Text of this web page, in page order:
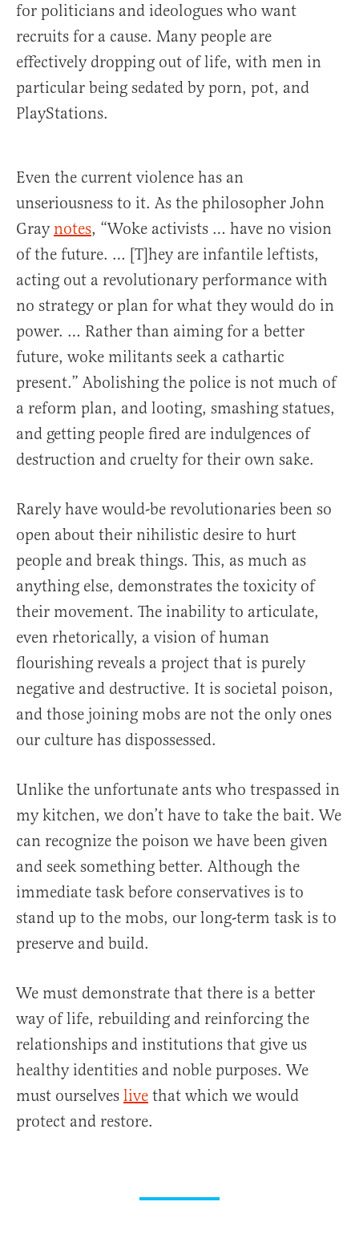
for politicians and ideologues who want
recruits for a cause. Many people are
effectively dropping out of life, with men in
particular being sedated by porn, pot, and
PlayStations.
Even the current violence has an
unseriousness to it. As the philosopher John
Gray notes, “Woke activists … have no vision
of the future. … [T]hey are infantile leftists,
acting out a revolutionary performance with
no strategy or plan for what they would do in
power. … Rather than aiming for a better
future, woke militants seek a cathartic
present.” Abolishing the police is not much of
a reform plan, and looting, smashing statues,
and getting people fired are indulgences of
destruction and cruelty for their own sake.
Rarely have would-be revolutionaries been so
open about their nihilistic desire to hurt
people and break things. This, as much as
anything else, demonstrates the toxicity of
their movement. The inability to articulate,
even rhetorically, a vision of human
flourishing reveals a project that is purely
negative and destructive. It is societal poison,
and those joining mobs are not the only ones
our culture has dispossessed.
Unlike the unfortunate ants who trespassed in
my kitchen, we don’t have to take the bait. We
can recognize the poison we have been given
and seek something better. Although the
immediate task before conservatives is to
stand up to the mobs, our long-term task is to
preserve and build.
We must demonstrate that there is a better
way of life, rebuilding and reinforcing the
relationships and institutions that give us
healthy identities and noble purposes. We
must ourselves live that which we would
protect and restore.